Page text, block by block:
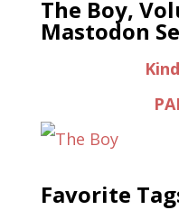
The Boy,
Mastodon
Favorite